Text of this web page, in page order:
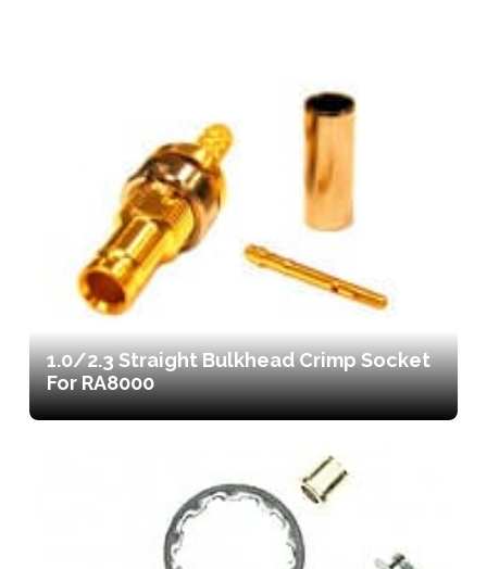
1.0/2.3 Straight Bulkhead Crimp Socket
For RA8000